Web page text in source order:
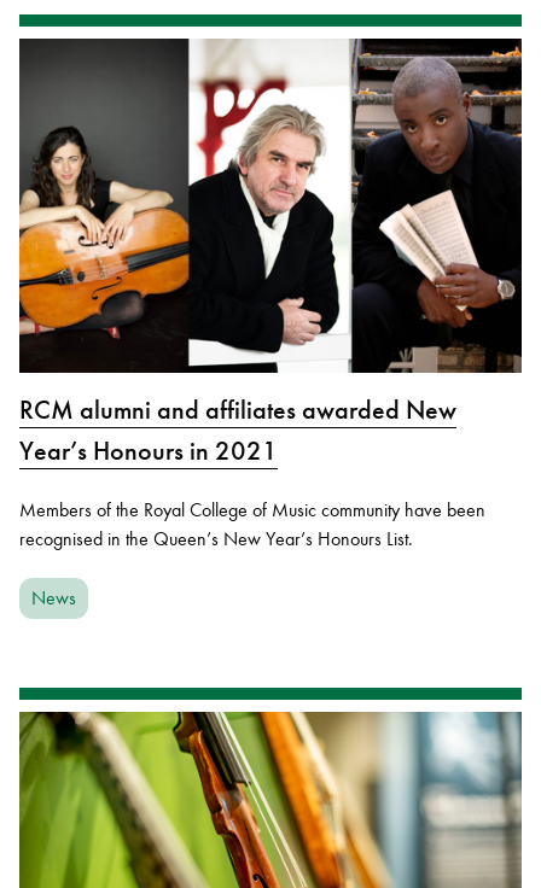
RCM alumni and affiliates awarded New
Year’s Honours in 2021
Members of the Royal College of Music community have been
recognised in the Queen’s New Year’s Honours List.
News